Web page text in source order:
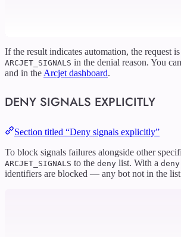
If the result indicates automation, the request
ARCJET_SIGNALS in the denial reason. You
and in the Arcjet dashboard.
DENY SIGNALS EXPLICITLY
Section titled “Deny signals explicitly”
To block signals failures alongside other
ARCJET_SIGNALS to the deny list. With a deny
identifiers are blocked — any bot not in the